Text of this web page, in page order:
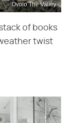
Ovolo The Valley
of books
twist